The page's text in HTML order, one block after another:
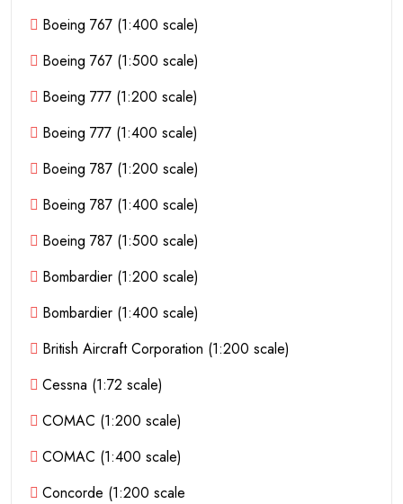
Boeing 767 (1:400 scale)
Boeing 767 (1:500 scale)
Boeing 777 (1:200 scale)
Boeing 777 (1:400 scale)
Boeing 787 (1:200 scale)
Boeing 787 (1:400 scale)
Boeing 787 (1:500 scale)
Bombardier (1:200 scale)
Bombardier (1:400 scale)
British Aircraft Corporation (1:200 scale)
Cessna (1:72 scale)
COMAC (1:200 scale)
COMAC (1:400 scale)
Concorde (1:200 scale